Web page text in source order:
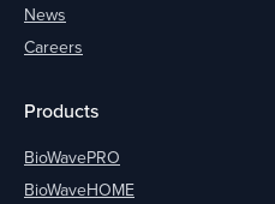
News
Careers
Products
BioWavePRO
BioWaveHOME